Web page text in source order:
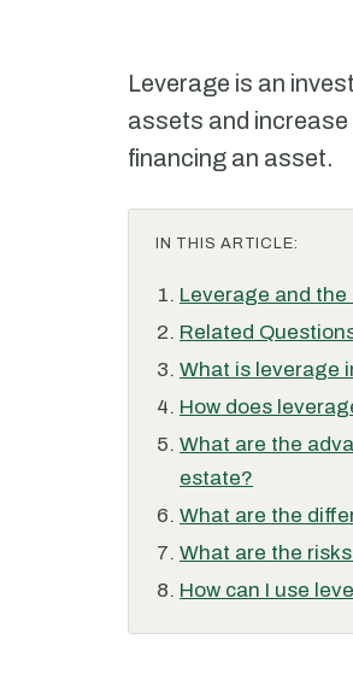
Leverage is an
assets and
financing an asset.
IN THIS ARTICLE:
Leverage and the
Related
What is leverage
How does
What are the
estate?
What are the
What are the
How can I use